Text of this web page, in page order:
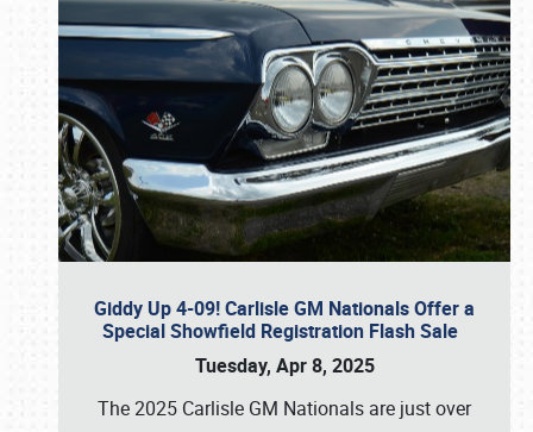
Giddy Up 4-09! Carlisle GM Nationals Offer a
Special Showfield Registration Flash Sale
Tuesday, Apr 8, 2025
The 2025 Carlisle GM Nationals are just over